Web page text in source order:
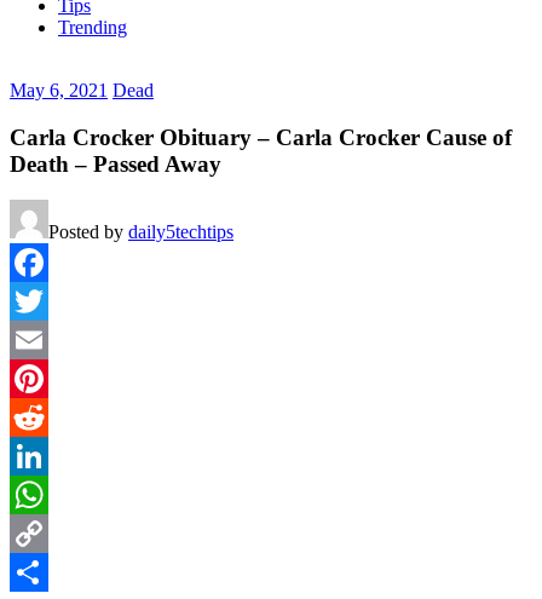
Tips
Trending
May 6, 2021 Dead
Carla Crocker Obituary – Carla Crocker Cause of
Death – Passed Away
Posted by daily5techtips
Facebook
Twitter
Email
Pinterest
Reddit
LinkedIn
WhatsApp
Copy